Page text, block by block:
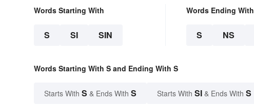
Words Starting With
S SI SIN
Words Ending With
S NS
Words Starting With S and Ending With S
Starts With S & Ends With S Starts With SI & Ends With S